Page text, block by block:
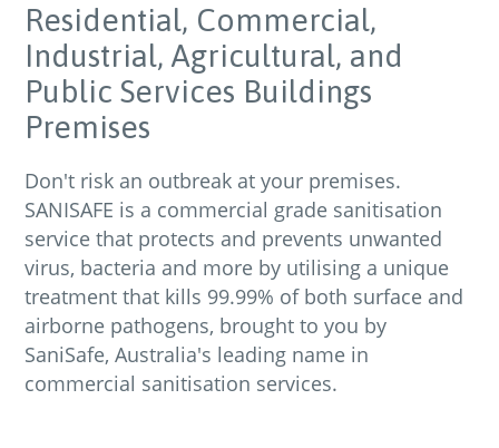
Residential, Commercial,
Industrial, Agricultural, and
Public Services Buildings
Premises
Don't risk an outbreak at your premises.
SANISAFE is a commercial grade sanitisation
service that protects and prevents unwanted
virus, bacteria and more by utilising a unique
treatment that kills 99.99% of both surface and
airborne pathogens, brought to you by
SaniSafe, Australia's leading name in
commercial sanitisation services.